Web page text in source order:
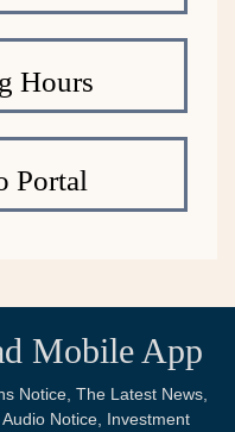
Hours
Portal
Mobile App
Notice, The Latest News,
Notice, Investment